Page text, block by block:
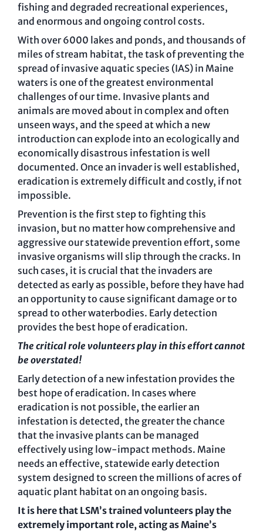
fishing and degraded recreational experiences,
and enormous and ongoing control costs.
With over 6000 lakes and ponds, and thousands of
miles of stream habitat, the task of preventing the
spread of invasive aquatic species (IAS) in Maine
waters is one of the greatest environmental
challenges of our time. Invasive plants and
animals are moved about in complex and often
unseen ways, and the speed at which a new
introduction can explode into an ecologically and
economically disastrous infestation is well
documented. Once an invader is well established,
eradication is extremely difficult and costly, if not
impossible.
Prevention is the first step to fighting this
invasion, but no matter how comprehensive and
aggressive our statewide prevention effort, some
invasive organisms will slip through the cracks. In
such cases, it is crucial that the invaders are
detected as early as possible, before they have had
an opportunity to cause significant damage or to
spread to other waterbodies. Early detection
provides the best hope of eradication.
The critical role volunteers play in this effort cannot
be overstated!
Early detection of a new infestation provides the
best hope of eradication. In cases where
eradication is not possible, the earlier an
infestation is detected, the greater the chance
that the invasive plants can be managed
effectively using low-impact methods. Maine
needs an effective, statewide early detection
system designed to screen the millions of acres of
aquatic plant habitat on an ongoing basis.
It is here that LSM’s trained volunteers play the
extremely important role, acting as Maine’s